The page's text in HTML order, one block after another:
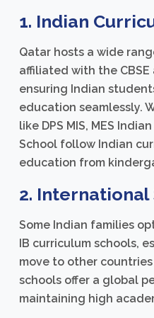
1. Indian
Qatar hosts a wide
affiliated with the CBSE
ensuring Indian
education seamlessly.
like DPS MIS, MES
School follow Indian
education from
2. International
Some Indian families
IB curriculum schools,
move to other
schools offer a global
maintaining high